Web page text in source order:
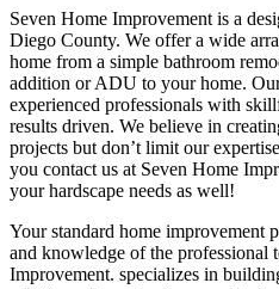
Seven Home Improvement is a
Diego County. We offer a wide
home from a simple bathroom
addition or ADU to your home.
experienced professionals with
results driven. We believe in
projects but don’t limit our
you contact us at Seven Home
your hardscape needs as well!
Your standard home improvement
and knowledge of the professional
Improvement. specializes in